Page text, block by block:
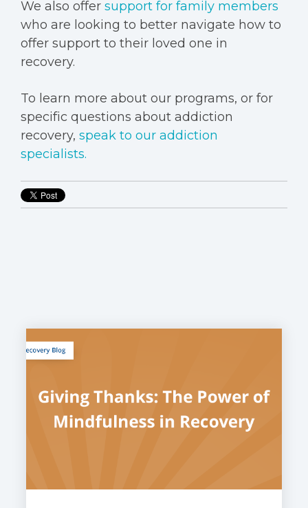
We also offer support for family members
who are looking to better navigate how to
offer support to their loved one in
recovery.
To learn more about our programs, or for
specific questions about addiction
recovery, speak to our addiction
specialists.